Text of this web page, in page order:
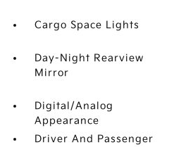
Cargo Space Lights
Day-Night Rearview
Mirror
Digital/Analog
Appearance
Driver And Passenger